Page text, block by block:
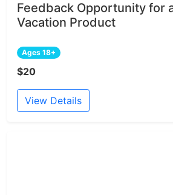
Feedback Opportunity for
Vacation Product
Ages 18+
$20
View Details